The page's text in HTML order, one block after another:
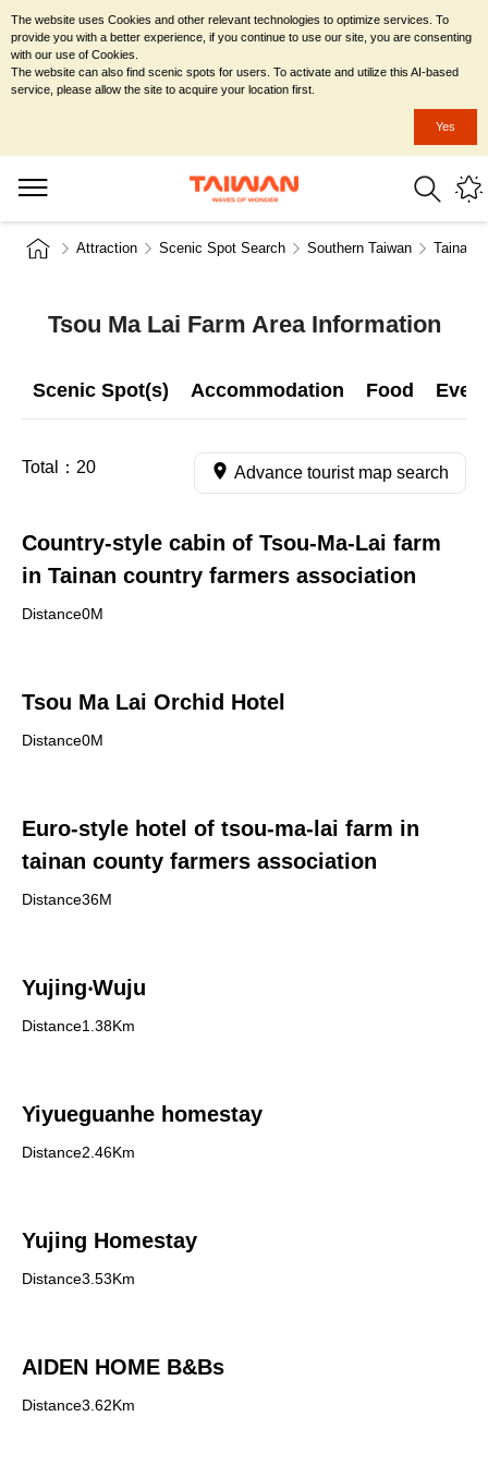
Attraction Scenic Spot Search Southern Taiwan Tainan
Tsou Ma Lai Farm Area Information
Scenic Spot(s) Accommodation Food
Total： 20 Advance tourist map search
Country-style cabin of Tsou-Ma-Lai farm
in Tainan country farmers association
Distance0M
Tsou Ma Lai Orchid Hotel
Distance0M
Euro-style hotel of tsou-ma-lai farm in
tainan county farmers association
Distance36M
Yujing‧Wuju
Distance1.38Km
Yiyueguanhe homestay
Distance2.46Km
Yujing Homestay
Distance3.53Km
AIDEN HOME B&Bs
Distance3.62Km
The website uses Cookies and other relevant technologies to optimize services. To
provide you with a better experience, if you continue to use our site, you are consenting
with our use of Cookies.
The website can also find scenic spots for users. To activate and utilize this AI-based
service, please allow the site to acquire your location first.
Yes